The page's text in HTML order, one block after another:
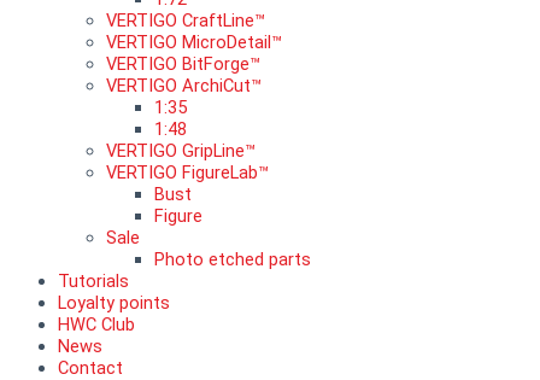
VERTIGO CraftLine™
VERTIGO MicroDetail™
VERTIGO BitForge™
VERTIGO ArchiCut™
1:35
1:48
VERTIGO GripLine™
VERTIGO FigureLab™
Bust
Figure
Sale
Photo etched parts
Tutorials
Loyalty points
HWC Club
News
Contact